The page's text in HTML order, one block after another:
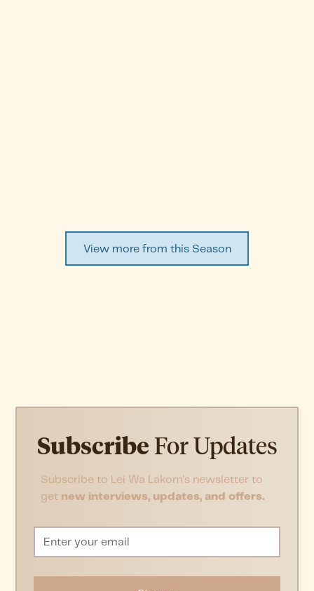
View more from this Season
Subscribe For Updates
Subscribe to Lei Wa Lakom’s newsletter to
get new interviews, updates, and offers.